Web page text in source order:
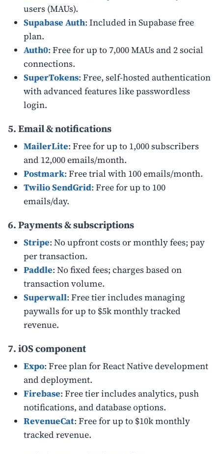
users (MAUs).
Supabase Auth: Included in Supabase free
plan.
Auth0: Free for up to 7,000 MAUs and 2 social
connections.
SuperTokens: Free, self-hosted authentication
with advanced features like passwordless
login.
5. Email & notifications
MailerLite: Free for up to 1,000 subscribers
and 12,000 emails/month.
Postmark: Free trial with 100 emails/month.
Twilio SendGrid: Free for up to 100
emails/day.
6. Payments & subscriptions
Stripe: No upfront costs or monthly fees; pay
per transaction.
Paddle: No fixed fees; charges based on
transaction volume.
Superwall: Free tier includes managing
paywalls for up to $5k monthly tracked
revenue.
7. iOS component
Expo: Free plan for React Native development
and deployment.
Firebase: Free tier includes analytics, push
notifications, and database options.
RevenueCat: Free for up to $10k monthly
tracked revenue.